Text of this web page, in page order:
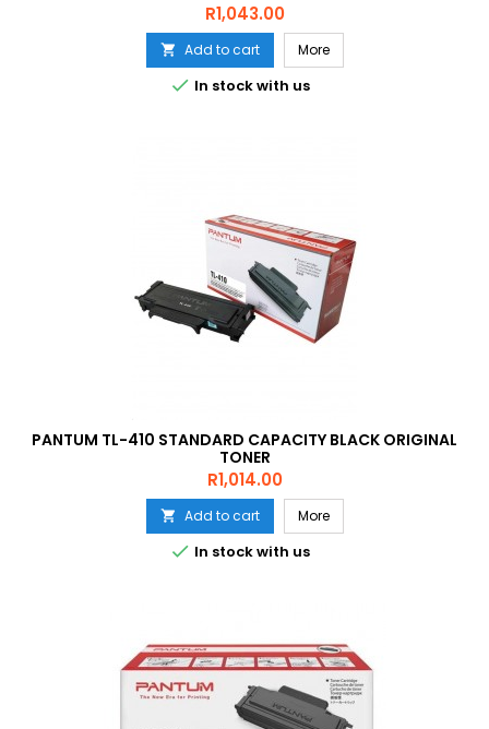
Price
R1,043.00
 Add to cart More
 In stock with us
PANTUM TL-410 STANDARD CAPACITY BLACK ORIGINAL
TONER
Price
R1,014.00
 Add to cart More
 In stock with us